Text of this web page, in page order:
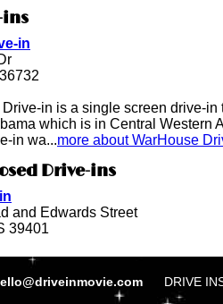
ins
in
in is a single screen drive-in
which is in Central Western
in wa...more about WarHouse
Drive-ins
and Edwards Street
39401
DRIVE